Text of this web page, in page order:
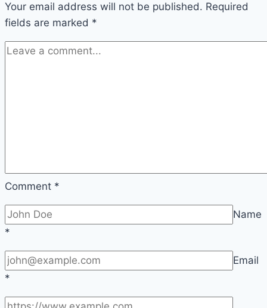
&
How
to
Apply
Your email address will not be published. Required
fields are marked *
Comment *
Name
*
Email
*